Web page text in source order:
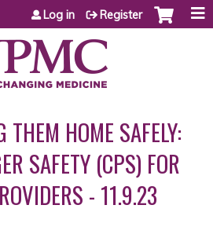
Jump to content
Log in Register
HOME SAFELY:
SAFETY (CPS) FOR
- 11.9.23